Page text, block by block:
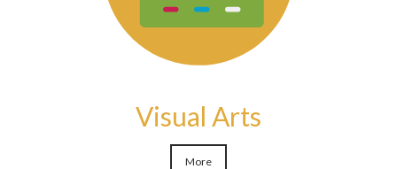
Visual Arts
More